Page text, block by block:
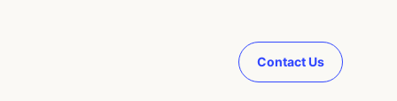
Contact Us